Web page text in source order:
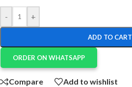
- +
ADD TO CART
ORDER ON WHATSAPP
Compare Add to wishlist